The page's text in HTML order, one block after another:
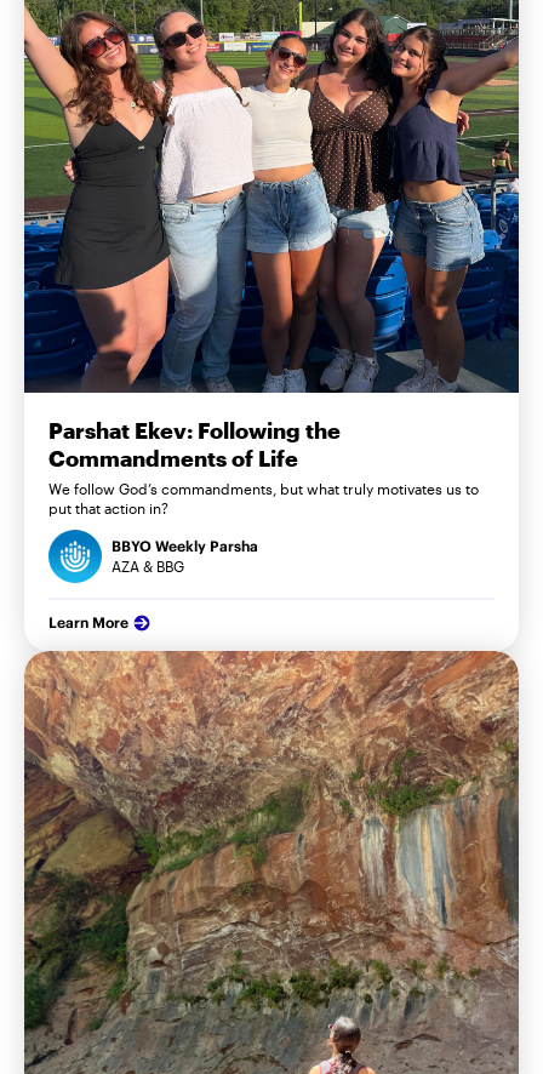
Parshat Ekev: Following the
Commandments of Life
We follow God’s commandments, but what truly motivates us to
put that action in?
BBYO Weekly Parsha
AZA & BBG
Learn More